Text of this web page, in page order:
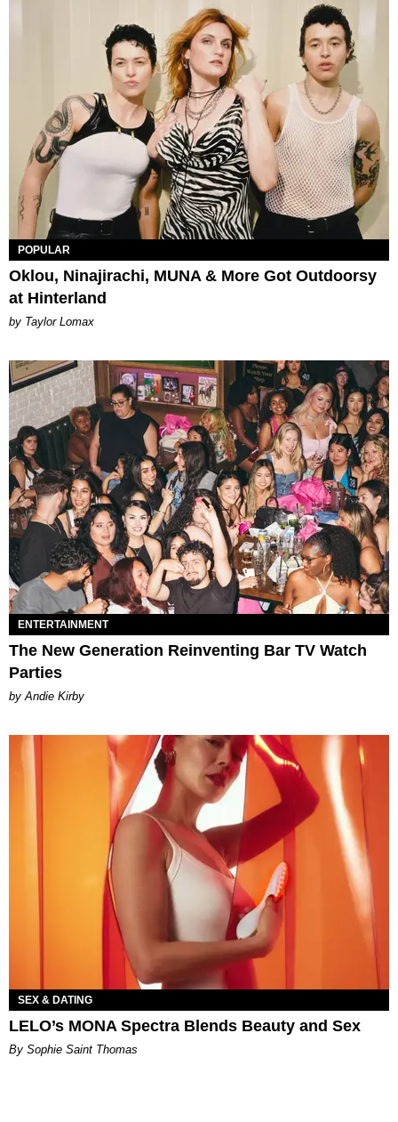
POPULAR
Oklou, Ninajirachi, MUNA & More Got Outdoorsy
at Hinterland
by Taylor Lomax
ENTERTAINMENT
The New Generation Reinventing Bar TV Watch
Parties
by Andie Kirby
SEX & DATING
LELO’s MONA Spectra Blends Beauty and Sex
By Sophie Saint Thomas